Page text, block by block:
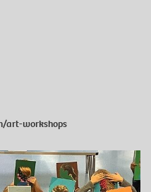
art-workshops